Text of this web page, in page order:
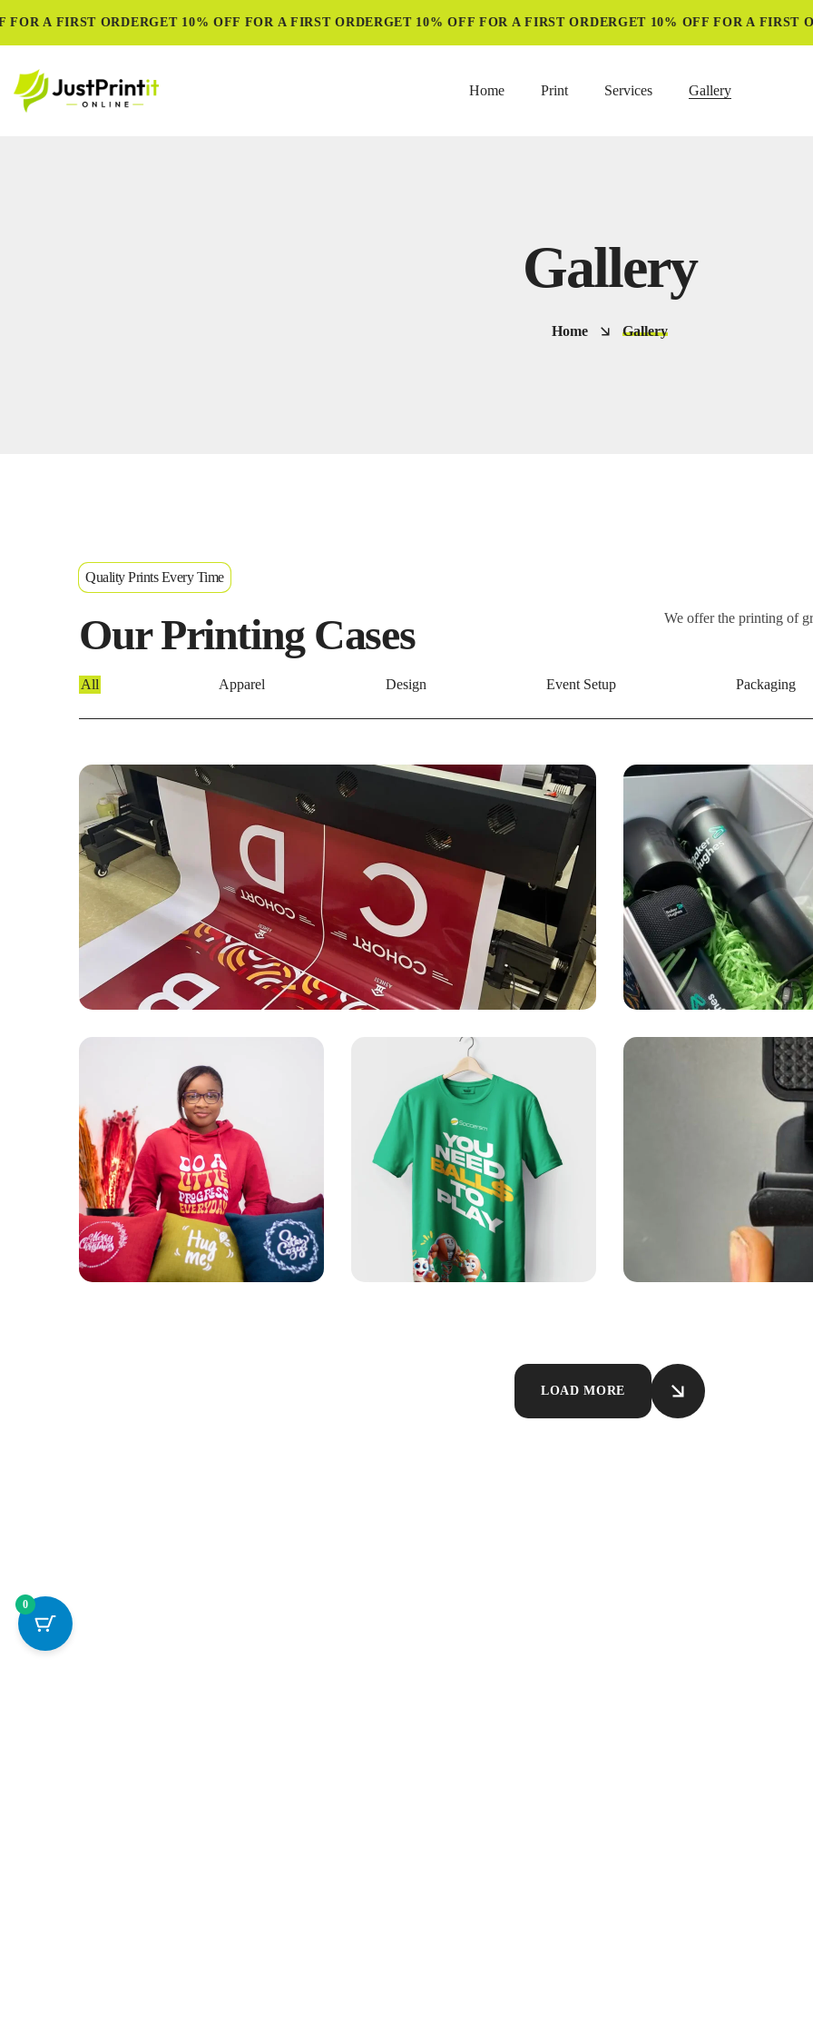
A FIRST ORDERGET 10% OFF FOR A FIRST ORDERGET 10% OFF FOR A FIRST ORDERGET 10% OFF FOR A FIRST
Home Print Services Gallery
Gallery
Home Gallery
Quality Prints Every Time
Our Printing Cases We offer the printing of
All Apparel Design Event Setup Packaging
DESIGN EVENT SETUP PRINTING
Ashesi Setup
PRINTING
SOUVENIRS
Baker Hughes
APPAREL PRINTING
Personalised
Apparel
APPAREL DESIGN
Soccersm Shirt
SOUVENIRS
Phone Stand
LOAD MORE
0